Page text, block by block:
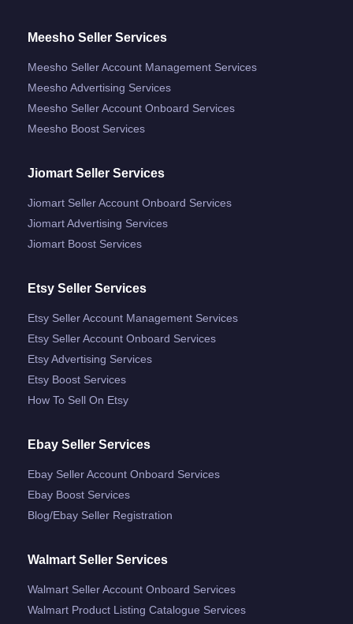
Meesho Seller Services
Meesho Seller Account Management Services
Meesho Advertising Services
Meesho Seller Account Onboard Services
Meesho Boost Services
Jiomart Seller Services
Jiomart Seller Account Onboard Services
Jiomart Advertising Services
Jiomart Boost Services
Etsy Seller Services
Etsy Seller Account Management Services
Etsy Seller Account Onboard Services
Etsy Advertising Services
Etsy Boost Services
How To Sell On Etsy
Ebay Seller Services
Ebay Seller Account Onboard Services
Ebay Boost Services
Blog/ebay Seller Registration
Walmart Seller Services
Walmart Seller Account Onboard Services
Walmart Product Listing Catalogue Services